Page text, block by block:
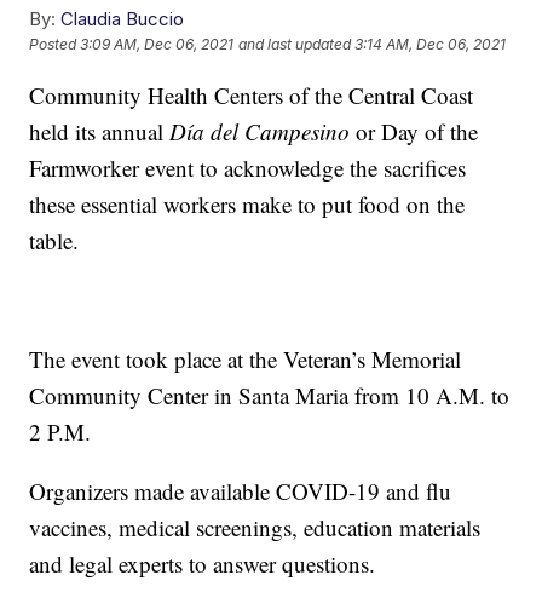
By: Claudia Buccio
Posted3:09 AM, Dec 06, 2021 and last updated 3:14 AM, Dec 06, 2021
Community Health Centers of the Central Coast
held its annual Día del Campesino or Day of the
Farmworker event to acknowledge the sacrifices
these essential workers make to put food on the
table.
The event took place at the Veteran’s Memorial
Community Center in Santa Maria from 10 A.M. to
2 P.M.
Organizers made available COVID-19 and flu
vaccines, medical screenings, education materials
and legal experts to answer questions.